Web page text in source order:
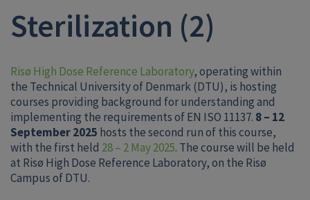
Sterilization (2)
Risø High Dose Reference Laboratory, operating within
the Technical University of Denmark (DTU), is hosting
courses providing background for understanding and
implementing the requirements of EN ISO 11137. 8 – 12
September 2025 hosts the second run of this course,
with the first held 28 – 2 May 2025. The course will be held
at Risø High Dose Reference Laboratory, on the Risø
Campus of DTU.